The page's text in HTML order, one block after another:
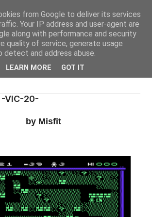
VIC-20-
by Misfit
from Google to deliver its services
Your IP address and user-agent are
along with performance and security
quality of service, generate usage
and address abuse.
LEARN MORE GOT IT